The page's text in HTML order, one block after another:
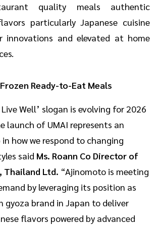
quality meals authentic
particularly Japanese cuisine
innovations and elevated at home
Ready-to-Eat Meals
Live Well’ slogan is evolving for 2026
launch of UMAI represents an
how we respond to changing
said Ms. Roann Co Director of
Thailand Ltd. “Ajinomoto is meeting
by leveraging its position as
gyoza brand in Japan to deliver
flavors powered by advanced